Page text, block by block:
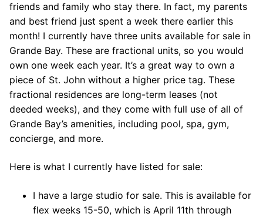
friends and family who stay there. In fact, my parents
and best friend just spent a week there earlier this
month! I currently have three units available for sale in
Grande Bay. These are fractional units, so you would
own one week each year. It’s a great way to own a
piece of St. John without a higher price tag. These
fractional residences are long-term leases (not
deeded weeks), and they come with full use of all of
Grande Bay’s amenities, including pool, spa, gym,
concierge, and more.
Here is what I currently have listed for sale:
I have a large studio for sale. This is available for
flex weeks 15-50, which is April 11th through